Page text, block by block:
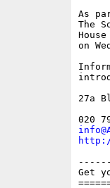
As
The
House
on
27a
Get